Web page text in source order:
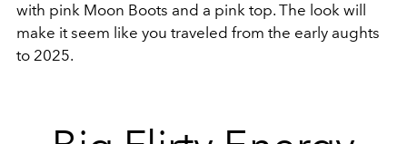
with pink Moon Boots and a pink top. The look will
make it seem like you traveled from the early aughts
to 2025.